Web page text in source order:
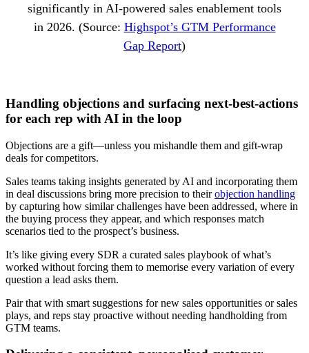
significantly in AI-powered sales enablement tools
in 2026. (Source: Highspot’s GTM Performance
Gap Report)
Handling objections and surfacing next-best-actions
for each rep with AI in the loop
Objections are a gift—unless you mishandle them and gift-wrap
deals for competitors.
Sales teams taking insights generated by AI and incorporating them
in deal discussions bring more precision to theirobjection handling
by capturing how similar challenges have been addressed, where in
the buying process they appear, and which responses match
scenarios tied to the prospect’s business.
It’s like giving every SDR a curated sales playbook of what’s
worked without forcing them to memorise every variation of every
question a lead asks them.
Pair that with smart suggestions for new sales opportunities or sales
plays, and reps stay proactive without needing handholding from
GTM teams.